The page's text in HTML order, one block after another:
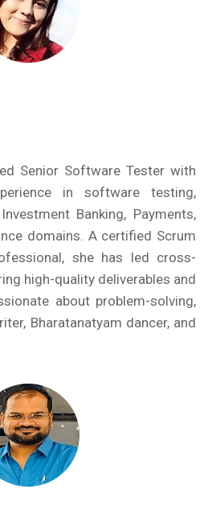
Senior Software Tester with
in software testing,
Banking, Payments,
domains. A certified Scrum
she has led cross-
high-quality deliverables and
about problem-solving,
Bharatanatyam dancer, and